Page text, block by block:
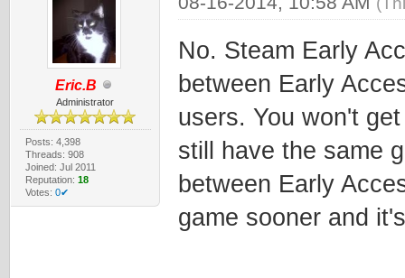
Eric.B
Administrator
Posts: 4,398
Threads: 908
Joined: Jul 2011
Reputation: 18
Votes: 0✔
No. Steam Early
between Early
users. You won't
still have the same
between Early
game sooner and